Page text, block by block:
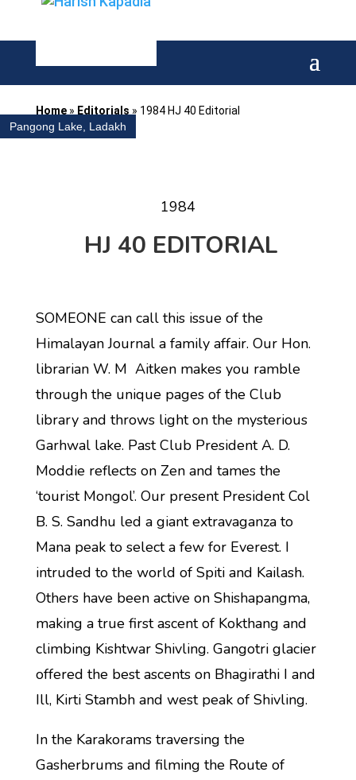
Home» Editorials » 1984 HJ 40 Editorial
Pangong Lake, Ladakh
1984
HJ 40 EDITORIAL
SOMEONE can call this issue of the
Himalayan Journal a family affair. Our Hon.
librarian W. M Aitken makes you ramble
through the unique pages of the Club
library and throws light on the mysterious
Garhwal lake. Past Club President A. D.
Moddie reflects on Zen and tames the
‘tourist Mongol’. Our present President Col
B. S. Sandhu led a giant extravaganza to
Mana peak to select a few for Everest. I
intruded to the world of Spiti and Kailash.
Others have been active on Shishapangma,
making a true first ascent of Kokthang and
climbing Kishtwar Shivling. Gangotri glacier
offered the best ascents on Bhagirathi I and
Ill, Kirti Stambh and west peak of Shivling.
In the Karakorams traversing the
Gasherbrums and filming the Route of